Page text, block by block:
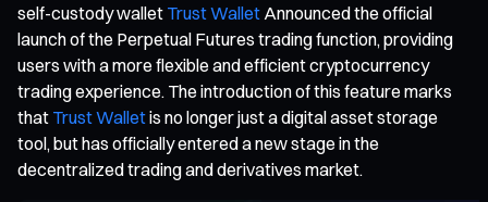
self-custody wallet Trust Wallet Announced the official
launch of the Perpetual Futures trading function, providing
users with a more flexible and efficient cryptocurrency
trading experience. The introduction of this feature marks
that Trust Walletis no longer just a digital asset storage
tool, but has officially entered a new stage in the
decentralized trading and derivatives market.